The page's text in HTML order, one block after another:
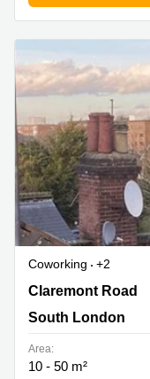
Coworking
+2
Claremont Road 6,
Claremont Road
South London
Area:
10 - 50 m²